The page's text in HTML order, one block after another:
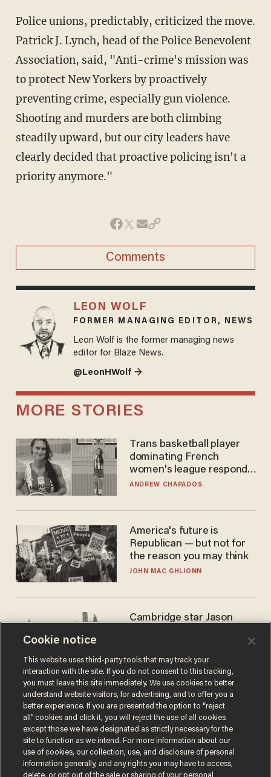
Police unions, predictably, criticized the move.
Patrick J. Lynch, head of the Police Benevolent
Association, said, "Anti-crime's mission was
to protect New Yorkers by proactively
preventing crime, especially gun violence.
Shooting and murders are both climbing
steadily upward, but our city leaders have
clearly decided that proactive policing isn't a
priority anymore."
Comments
LEON WOLF
FORMER MANAGING EDITOR, NEWS
Leon Wolf is the former managing news
editor for Blaze News.
@LeonHWolf →
MORE STORIES
Trans basketball player
dominating French
women's league responds
to calls to play in WNBA
ANDREW CHAPADOS
America's future is
Republican — but not for
the reason you may think
JOHN MAC GHLIONN
Cambridge star Jason
success story. Is that why
nobody questioned him?
NOEL YAXLEY
Cookie notice
This website uses third-party tools that may track your
interaction with the site. If you do not consent to this tracking,
you must leave this site immediately. We use cookies to better
understand website visitors, for advertising, and to offer you a
better experience. If you are presented the option to “reject
all” cookies and click it, you will reject the use of all cookies
except those we have designated as strictly necessary for the
site to function as we intend. For more information about our
use of cookies, our collection, use, and disclosure of personal
information generally, and any rights you may have to access,